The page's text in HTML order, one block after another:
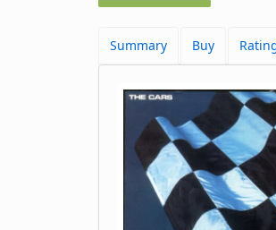
Summary Buy